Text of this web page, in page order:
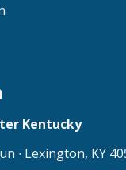
Kentucky
∙ Lexington, KY